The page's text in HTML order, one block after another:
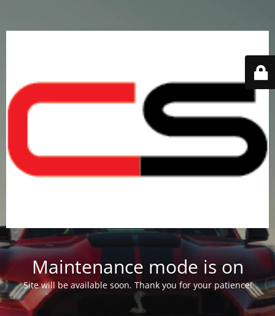
Maintenance mode is on
Site will be available soon. Thank you for your patience!